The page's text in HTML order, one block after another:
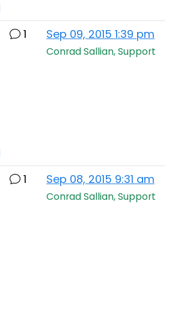
1 Sep 09, 2015 1:39 pm
Conrad Sallian, Support
1 Sep 08, 2015 9:31 am
Conrad Sallian, Support